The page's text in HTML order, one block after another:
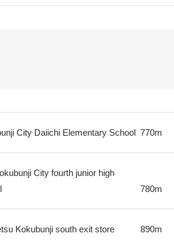
City Daiichi Elementary School 770m
City fourth junior high
780m
Kokubunji south exit store 890m